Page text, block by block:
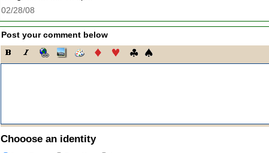
02/28/08
Post your comment below
Chooose an identity